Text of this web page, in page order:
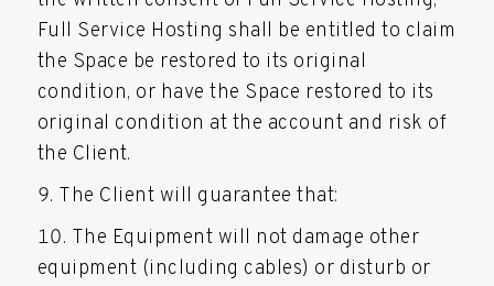
Full Service Hosting shall be entitled to claim
the Space be restored to its original
condition, or have the Space restored to its
original condition at the account and risk of
the Client.
The Client will guarantee that:
The Equipment will not damage other
equipment (including cables) or disturb or